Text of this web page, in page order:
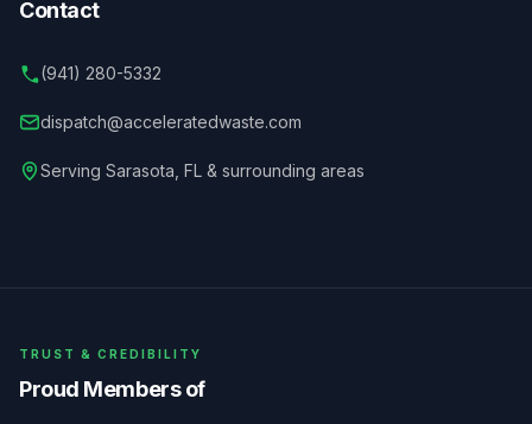
Contact
(941) 280-5332
dispatch@acceleratedwaste.com
Serving Sarasota FL & surrounding areas
TRUST & CREDIBILITY
Proud Members of